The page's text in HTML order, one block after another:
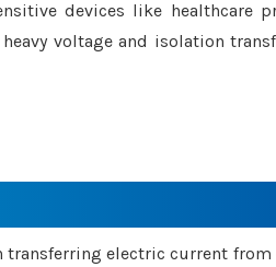
devices like healthcare
voltage and isolation
transferring electric current